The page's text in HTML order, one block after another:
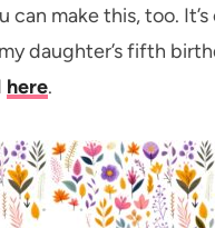
can make this, too.
daughter’s fifth
here.